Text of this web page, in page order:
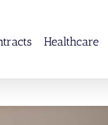
Healthcare